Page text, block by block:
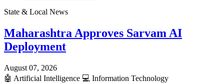
State & Local News
Maharashtra Approves Sarvam AI
Deployment
August 07, 2026
🤖 Artificial Intelligence 💻 Information Technology